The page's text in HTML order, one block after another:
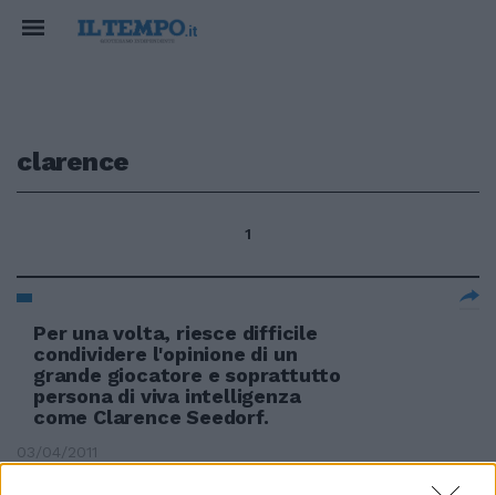
clarence
1
Per una volta, riesce difficile
condividere l'opinione di un
grande giocatore e soprattutto
persona di viva intelligenza
come Clarence Seedorf.
03/04/2011